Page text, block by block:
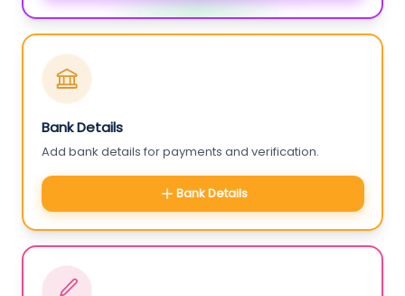
Bank Details
Add bank details for payments and verification.
Bank Details